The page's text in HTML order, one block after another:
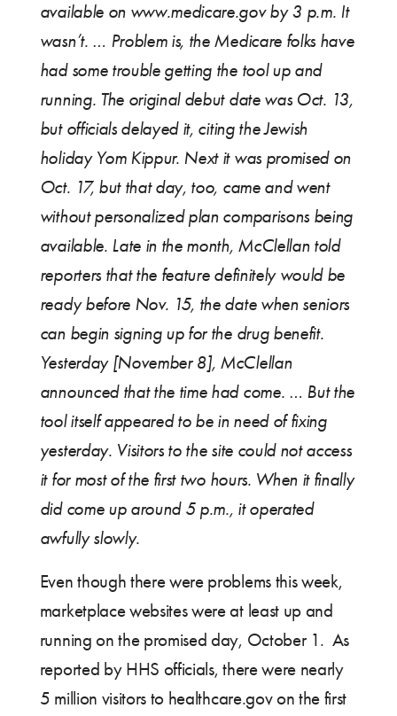
available on www.medicare.gov by 3 p.m. It
wasn’t. … Problem is, the Medicare folks have
had some trouble getting the tool up and
running. The original debut date was Oct. 13,
but officials delayed it, citing the Jewish
holiday Yom Kippur. Next it was promised on
Oct. 17, but that day, too, came and went
without personalized plan comparisons being
available. Late in the month, McClellan told
reporters that the feature definitely would be
ready before Nov. 15, the date when seniors
can begin signing up for the drug benefit.
Yesterday [November 8], McClellan
announced that the time had come. … But the
tool itself appeared to be in need of fixing
yesterday. Visitors to the site could not access
it for most of the first two hours. When it finally
did come up around 5 p.m., it operated
awfully slowly.
Even though there were problems this week,
marketplace websites were at least up and
running on the promised day, October 1. As
reported by HHS officials, there were nearly
5 million visitors to healthcare.gov on the first